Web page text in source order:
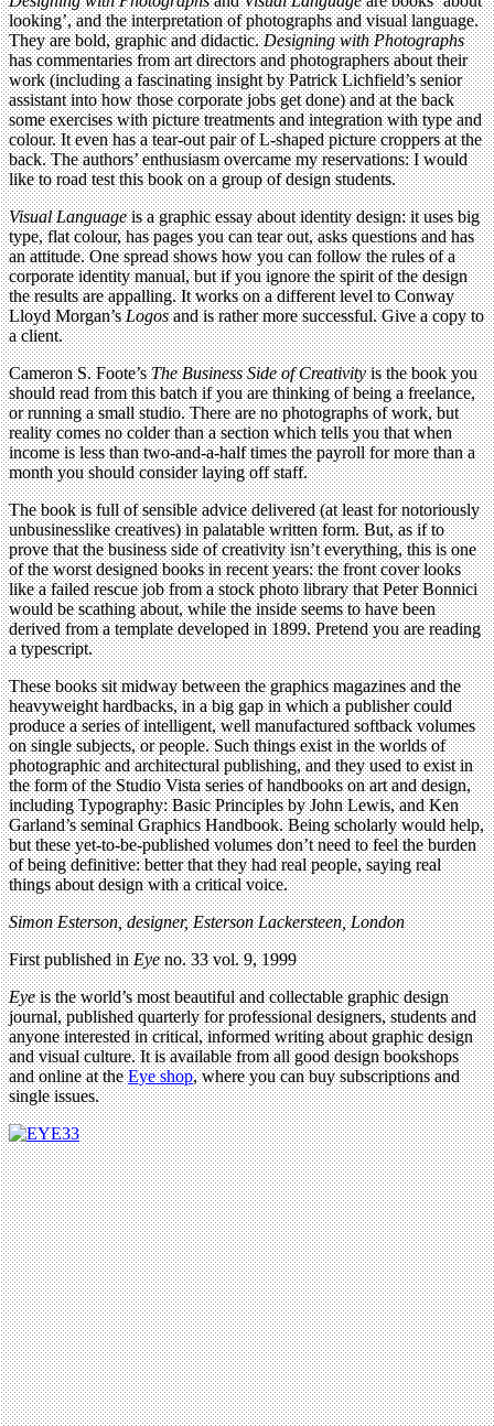
looking’, and the interpretation of photographs and visual language.
They are bold, graphic and didactic.Designing with Photographs
has commentaries from art directors and photographers about their
work (including a fascinating insight by Patrick Lichfield’s senior
assistant into how those corporate jobs get done) and at the back
some exercises with picture treatments and integration with type and
colour. It even has a tear-out pair of L-shaped picture croppers at the
back. The authors’ enthusiasm overcame my reservations: I would
like to road test this book on a group of design students.
Visual Languageis a graphic essay about identity design: it uses big
type, flat colour, has pages you can tear out, asks questions and has
an attitude. One spread shows how you can follow the rules of a
corporate identity manual, but if you ignore the spirit of the design
the results are appalling. It works on a different level to Conway
Lloyd Morgan’sLogosand is rather more successful. Give a copy to
a client.
Cameron S. Foote’sThe Business Side of Creativityis the book you
should read from this batch if you are thinking of being a freelance,
or running a small studio. There are no photographs of work, but
reality comes no colder than a section which tells you that when
income is less than two-and-a-half times the payroll for more than a
month you should consider laying off staff.
The book is full of sensible advice delivered (at least for notoriously
unbusinesslike creatives) in palatable written form. But, as if to
prove that the business side of creativity isn’t everything, this is one
of the worst designed books in recent years: the front cover looks
like a failed rescue job from a stock photo library that Peter Bonnici
would be scathing about, while the inside seems to have been
derived from a template developed in 1899. Pretend you are reading
a typescript.
These books sit midway between the graphics magazines and the
heavyweight hardbacks, in a big gap in which a publisher could
produce a series of intelligent, well manufactured softback volumes
on single subjects, or people. Such things exist in the worlds of
photographic and architectural publishing, and they used to exist in
the form of the Studio Vista series of handbooks on art and design,
including Typography: Basic Principles by John Lewis, and Ken
Garland’s seminal Graphics Handbook. Being scholarly would help,
but these yet-to-be-published volumes don’t need to feel the burden
of being definitive: better that they had real people, saying real
things about design with a critical voice.
Simon Esterson, designer, Esterson Lackersteen, London
First published inEyeno. 33 vol. 9, 1999
Eyeis the world’s most beautiful and collectable graphic design
journal, published quarterly for professional designers, students and
anyone interested in critical, informed writing about graphic design
and visual culture. It is available from all good design bookshops
and online at theEye shop, where you can buy subscriptions and
single issues.